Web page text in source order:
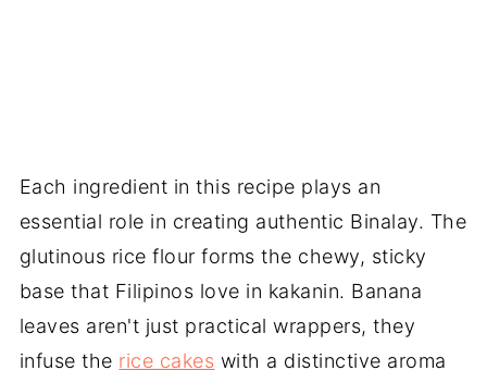
Each ingredient in this recipe plays an
essential role in creating authentic Binalay. The
glutinous rice flour forms the chewy, sticky
base that Filipinos love in kakanin. Banana
leaves aren't just practical wrappers, they
infuse the rice cakes with a distinctive aroma